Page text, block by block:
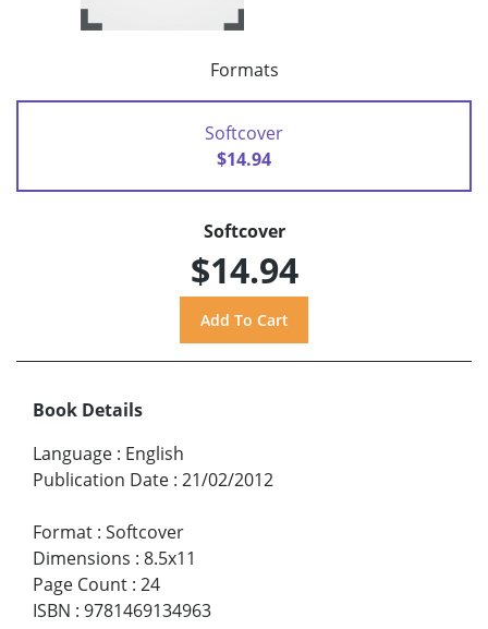
Formats
Softcover
$14.94
Softcover
$14.94
Book Details
Language : English
Publication Date : 21/02/2012
Format : Softcover
Dimensions : 8.5x11
Page Count : 24
ISBN : 9781469134963